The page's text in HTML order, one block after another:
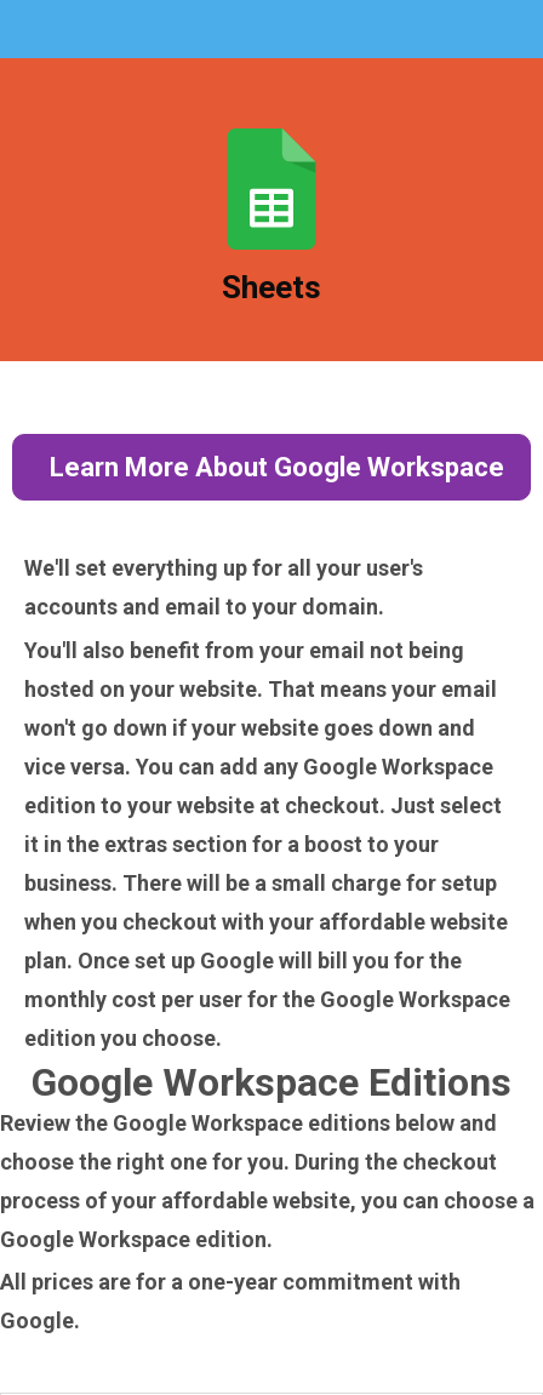
Sheets
Create, share, and collaborate on spreadsheets
with colleagues or clients.
Learn More About Google Workspace
We'll set everything up for all your user's
accounts and email to your domain.
You'll also benefit from your email not being
hosted on your website. That means your email
won't go down if your website goes down and
vice versa. You can add any Google Workspace
edition to your website at checkout. Just select
it in the extras section for a boost to your
business. There will be a small charge for setup
when you checkout with your affordable website
plan. Once set up Google will bill you for the
monthly cost per user for the Google Workspace
edition you choose.
Google Workspace Editions
Review the Google Workspace editions below and
choose the right one for you. During the checkout
process of your affordable website, you can choose a
Google Workspace edition.
All prices are for a one-year commitment with
Google.